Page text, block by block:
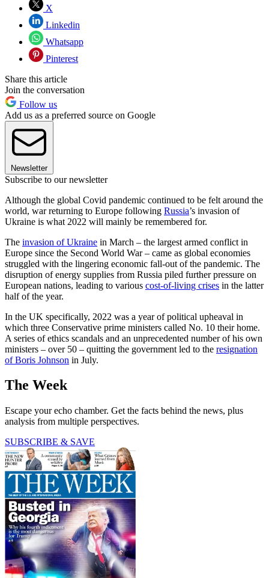
X
Linkedin
Whatsapp
Pinterest
Share this article
Join the conversation
Follow us
Add us as a preferred source on Google
Newsletter
Subscribe to our newsletter
Although the global Covid pandemic continued to be felt around the
world, war returning to Europe following Russia’s invasion of
Ukraine is what 2022 will mainly be remembered for.
The invasion of Ukraine in March – the largest armed conflict in
Europe since the Second World War – came as global economies
struggled with the lingering economic fall-out of the pandemic. The
disruption of energy supplies from Russia piled further pressure on
European nations, leading to various cost-of-living crises in the latter
half of the year.
In the UK specifically, 2022 was a year of political upheaval in
which three Conservative prime ministers called No. 10 their home.
A series of ethics scandals and an unprecedented number of his own
ministers – over 50 – quitting the government led to the resignation
of Boris Johnson in July.
The Week
Escape your echo chamber. Get the facts behind the news, plus
analysis from multiple perspectives.
SUBSCRIBE & SAVE